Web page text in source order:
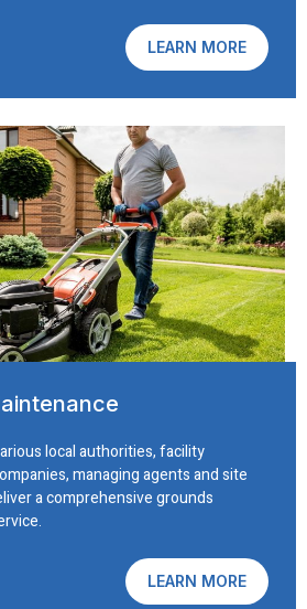
LEARN MORE
local authorities, facility
managing agents and site
a comprehensive grounds
LEARN MORE